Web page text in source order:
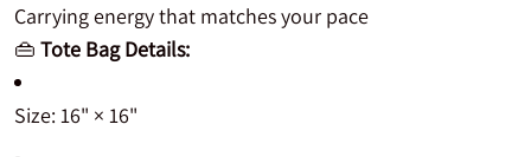
Carrying energy that matches your pace
👜 Tote Bag Details:
Size: 16" × 16"